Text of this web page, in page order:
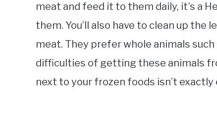
meat and feed it to them daily, it’s a
them. You’ll also have to clean up the
meat. They prefer whole animals
difficulties of getting these animals
next to your frozen foods isn’t exactly